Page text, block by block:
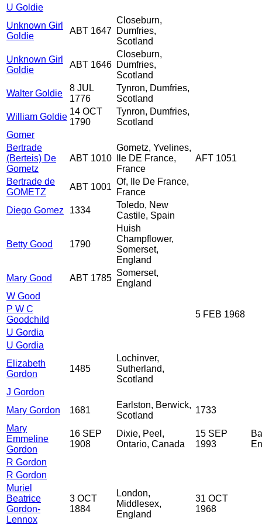
U Goldie
Unknown Girl
Goldie
ABT 1647
Closeburn,
Dumfries,
Scotland
Unknown Girl
Goldie
ABT 1646
Closeburn,
Dumfries,
Scotland
Walter Goldie
8 JUL
1776
Tynron, Dumfries,
Scotland
William Goldie
14 OCT
1790
Tynron, Dumfries,
Scotland
Gomer
Bertrade
(Berteis) De
Gometz
ABT 1010
Gometz, Yvelines,
Ile DE France,
France
AFT 1051
Bertrade de
GOMETZ
ABT 1001
Of, Ile De France,
France
Diego Gomez
1334
Toledo, New
Castile, Spain
Betty Good 1790
Huish
Champflower,
Somerset,
England
Mary Good
ABT 1785
Somerset,
England
W Good
P W C
Goodchild
5 FEB 1968
U Gordia
U Gordia
Elizabeth
Gordon
1485
Lochinver,
Sutherland,
Scotland
J Gordon
Mary Gordon
1681
Earlston, Berwick,
Scotland
1733
Mary
Emmeline
Gordon
16 SEP
1908
Dixie, Peel,
Ontario, Canada
15 SEP
1993
R Gordon
R Gordon
Muriel
Beatrice
Gordon-
Lennox
3 OCT
1884
London,
Middlesex,
England
31 OCT
1968